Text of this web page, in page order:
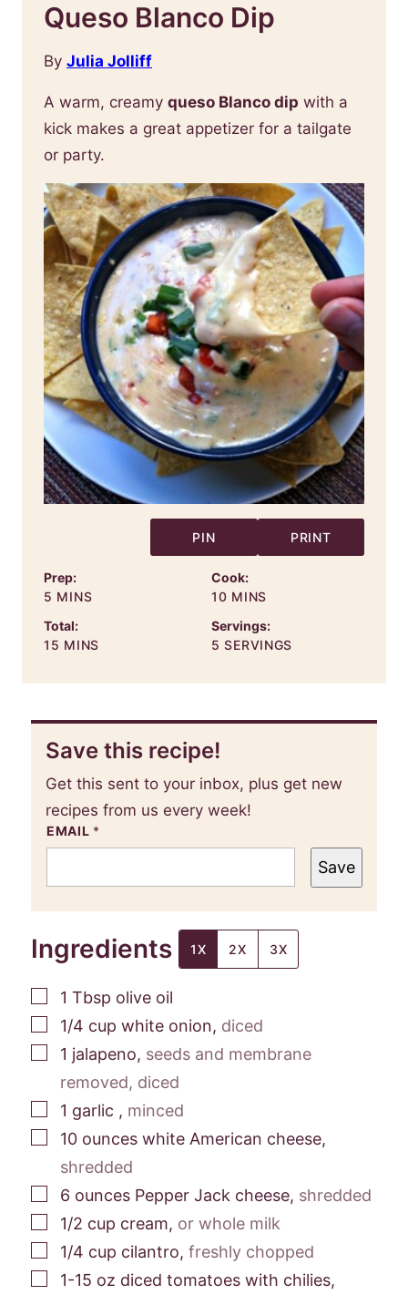
Queso Blanco Dip
By Julia Jolliff
A warm, creamy queso Blanco dip with a
kick makes a great appetizer for a tailgate
or party.
PIN PRINT
Prep:
5 MINUTES
MINS
Cook:
10MINUTES
MINS
Total:
15 MINUTES
MINS
Servings:
5 SERVINGS
Save this recipe!
Get this sent to your inbox, plus get new
recipes from us every week!
EMAIL *
Save
Ingredients 1X 2X 3X
▢
1 Tbsp olive oil
▢
1/4 cup white onion, diced
▢
1 jalapeno, seeds and membrane
removed, diced
▢
1 garlic , minced
▢
10 ounces white American cheese,
shredded
▢
6 ounces Pepper Jack cheese, shredded
▢
1/2 cup cream, or whole milk
▢
1/4 cup cilantro, freshly chopped
▢
1-15 oz diced tomatoes with chilies,